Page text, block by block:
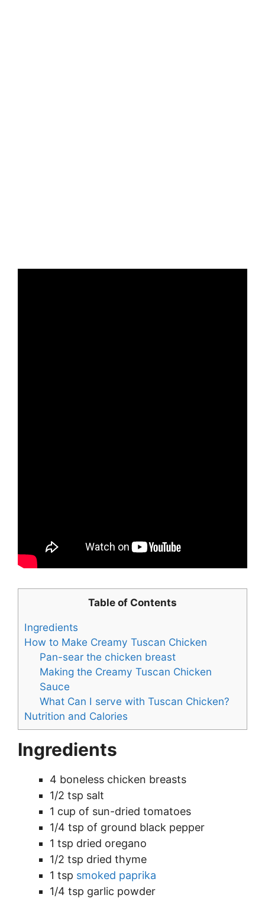
Table of Contents
Ingredients
How to Make Creamy Tuscan Chicken
Pan-sear the chicken breast
Making the Creamy Tuscan Chicken
Sauce
What Can I serve with Tuscan Chicken?
Nutrition and Calories
Ingredients
4 boneless chicken breasts
1/2 tsp salt
1 cup of sun-dried tomatoes
1/4 tsp of ground black pepper
1 tsp dried oregano
1/2 tsp dried thyme
1 tsp smoked paprika
1/4 tsp garlic powder